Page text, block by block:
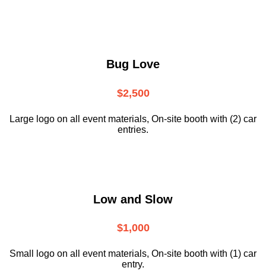
Bug Love
$2,500
Large logo on all event materials, On-site booth with (2) car
entries.
Low and Slow
$1,000
Small logo on all event materials, On-site booth with (1) car
entry.